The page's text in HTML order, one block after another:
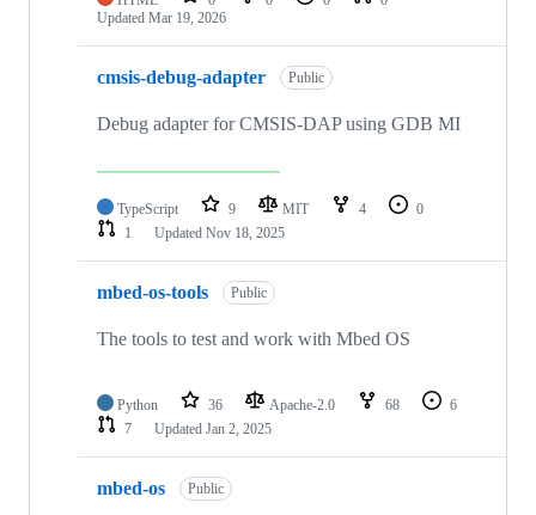
Updated Mar 19, 2026
cmsis-debug-adapter Public
Debug adapter for CMSIS-DAP using GDB MI
TypeScript 9 MIT 4
0
1
Updated Nov 18, 2025
mbed-os-tools Public
The tools to test and work with Mbed OS
Python 36 Apache-2.0 68
6
7
Updated Jan 2, 2025
mbed-os Public